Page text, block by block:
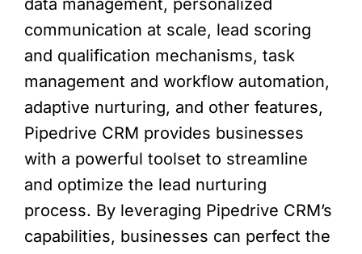
communication at scale, lead scoring
and qualification mechanisms, task
management and workflow automation,
adaptive nurturing, and other features,
Pipedrive CRM provides businesses
with a powerful toolset to streamline
and optimize the lead nurturing
process. By leveraging Pipedrive CRM’s
capabilities, businesses can perfect the